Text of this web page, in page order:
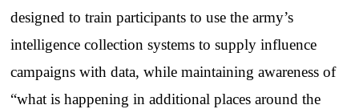
designed to train participants to use the army’s
intelligence collection systems to supply influence
campaigns with data, while maintaining awareness of
“what is happening in additional places around the